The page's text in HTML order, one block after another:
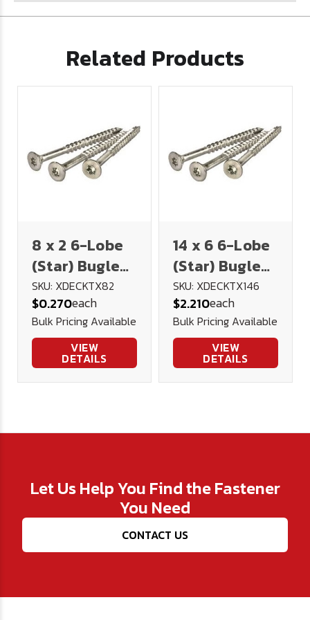
Related Products
8 x 2 6-Lobe
(Star) Bugle
Head Deck
Screw 18-8
Stainless
SKU: XDECKTX82
$0.270each
Bulk Pricing Available
VIEW
DETAILS
14 x 6 6-Lobe
(Star) Bugle
Head Deck
Screw 18-8
Stainless
SKU: XDECKTX146
$2.210each
Bulk Pricing Available
VIEW
DETAILS
Let Us Help You Find the Fastener
You Need
CONTACT US